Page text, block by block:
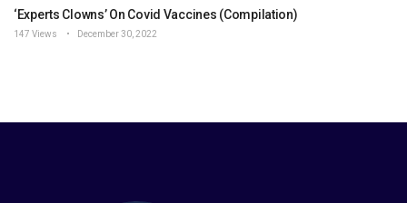
‘Experts Clowns’ On Covid Vaccines (Compilation)
147 Views December 30, 2022